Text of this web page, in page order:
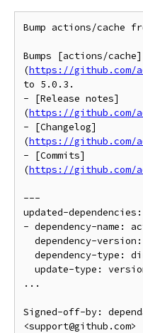
Bump actions/cache
Bumps [actions/cache]
(https://github.com/
to 5.0.3.
- [Release notes]
(https://github.com/
- [Changelog]
(https://github.com/
- [Commits]
(https://github.com/
---
updated-dependencies:
- dependency-name:
...
Signed-off-by:
<support@github.com>